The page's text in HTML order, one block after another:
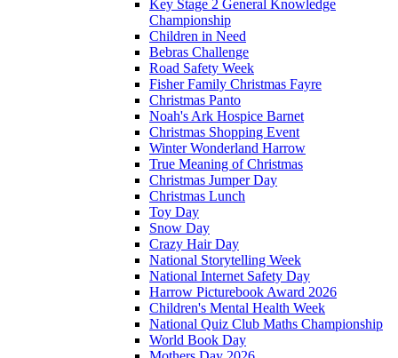
Key Stage 2 General Knowledge
Championship
Children in Need
Bebras Challenge
Road Safety Week
Fisher Family Christmas Fayre
Christmas Panto
Noah's Ark Hospice Barnet
Christmas Shopping Event
Winter Wonderland Harrow
True Meaning of Christmas
Christmas Jumper Day
Christmas Lunch
Toy Day
Snow Day
Crazy Hair Day
National Storytelling Week
National Internet Safety Day
Harrow Picturebook Award 2026
Children's Mental Health Week
National Quiz Club Maths Championship
World Book Day